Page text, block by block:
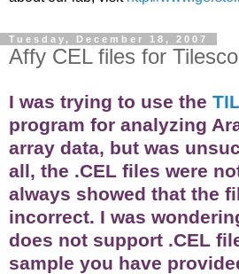
Tuesday, December 18, 2007
Affy CEL files for
I was trying to use the
program for analyzing
array data, but was
all, the .CEL files were
always showed that the
incorrect. I was
does not support .CEL
sample you have